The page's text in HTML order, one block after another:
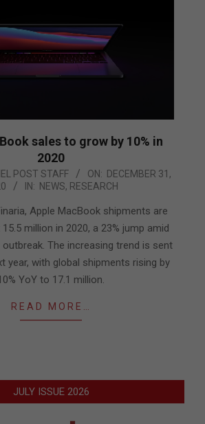
sales to grow by 10% in
2020
POST STAFF ON: DECEMBER 31,
IN: NEWS, RESEARCH
Apple MacBook shipments are
million in 2020, a 23% jump amid
The increasing trend is sent
year, with global shipments rising by
YoY to 17.1 million.
READ MORE…
JULY ISSUE 2026